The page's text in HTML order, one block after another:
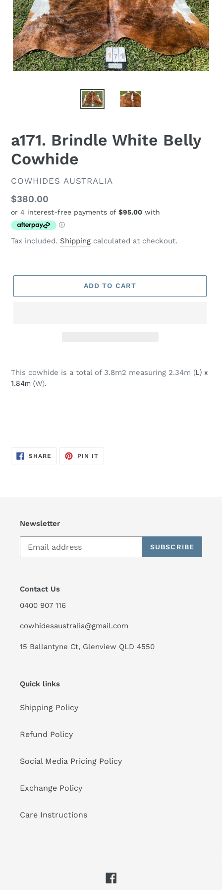
a171. Brindle White Belly
Cowhide
VENDOR
COWHIDES AUSTRALIA
Regular
price
$380.00
Tax included. Shipping calculated at checkout.
ADD TO CART
product
to
This cowhide is a total of 3.8m2 measuring 2.34m (L) x
1.84m (W).
SHARE SHARE
ON
PIN ITPIN
Newsletter
SUBSCRIBE
Contact Us
0400 907 116
cowhidesaustralia@gmail.com
15 Ballantyne Ct, Glenview QLD 4550
Quick links
Shipping Policy
Refund Policy
Social Media Pricing Policy
Exchange Policy
Care Instructions